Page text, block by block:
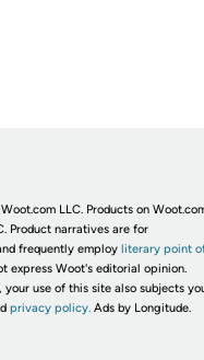
LLC. Products on
Product narratives are for
frequently employ literary point
express Woot's editorial opinion.
use of this site also subjects
privacy policy. Ads by Longitude.